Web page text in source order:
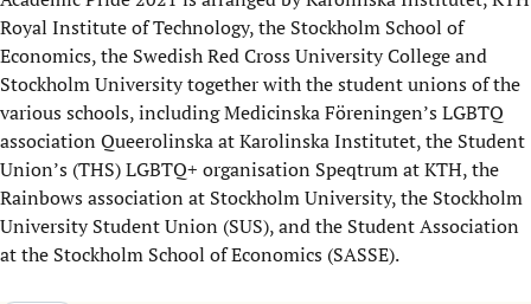
Royal Institute of Technology, the Stockholm School of
Economics, the Swedish Red Cross University College and
Stockholm University together with the student unions of the
various schools, including Medicinska Föreningen’s LGBTQ
association Queerolinska at Karolinska Institutet, the Student
Union’s (THS) LGBTQ+ organisation Speqtrum at KTH, the
Rainbows association at Stockholm University, the Stockholm
University Student Union (SUS), and the Student Association
at the Stockholm School of Economics (SASSE).